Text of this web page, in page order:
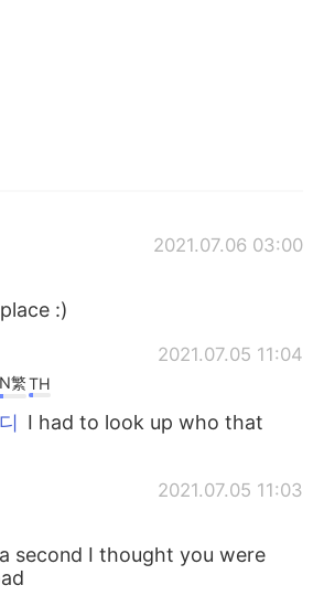
2021.07.06 03:00
:)
2021.07.05 11:04
繁TH
I had to look up who that
2021.07.05 11:03
second I thought you were